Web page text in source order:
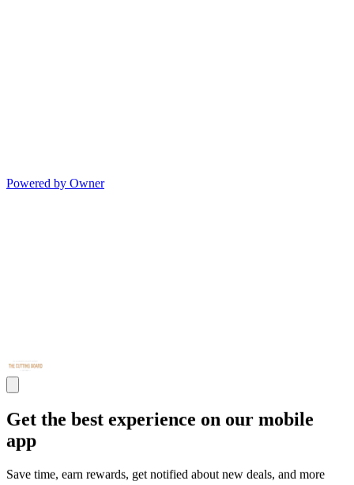
Powered by Owner
Get the best experience on our mobile
app
Save time, earn rewards, get notified about new deals, and more